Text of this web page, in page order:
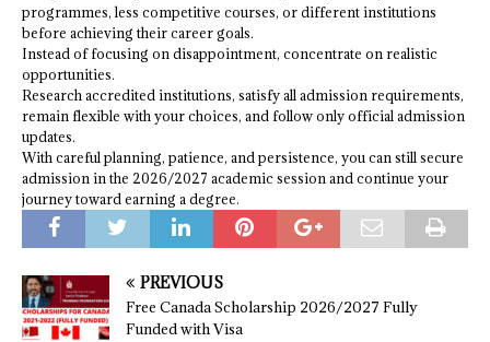
programmes, less competitive courses, or different institutions
before achieving their career goals.
Instead of focusing on disappointment, concentrate on realistic
opportunities.
Research accredited institutions, satisfy all admission requirements,
remain flexible with your choices, and follow only official admission
updates.
With careful planning, patience, and persistence, you can still secure
admission in the 2026/2027 academic session and continue your
journey toward earning a degree.
PREVIOUS
Free Canada Scholarship 2026/2027 Fully
Funded with Visa